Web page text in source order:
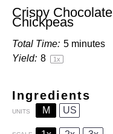
Crispy Chocolate
Chickpeas
Total Time: 5 minutes
Yield: 8 1x
Ingredients
UNITS M US